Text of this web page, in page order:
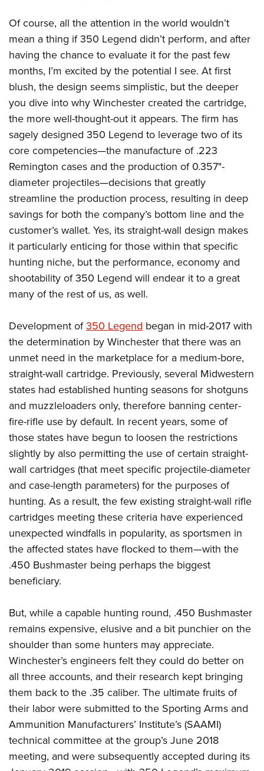
Of course, all the attention in the world wouldn’t
mean a thing if 350 Legend didn’t perform, and after
having the chance to evaluate it for the past few
months, I’m excited by the potential I see. At first
blush, the design seems simplistic, but the deeper
you dive into why Winchester created the cartridge,
the more well-thought-out it appears. The firm has
sagely designed 350 Legend to leverage two of its
core competencies—the manufacture of .223
Remington cases and the production of 0.357"-
diameter projectiles—decisions that greatly
streamline the production process, resulting in deep
savings for both the company’s bottom line and the
customer’s wallet. Yes, its straight-wall design makes
it particularly enticing for those within that specific
hunting niche, but the performance, economy and
shootability of 350 Legend will endear it to a great
many of the rest of us, as well.
Development of350 Legend began in mid-2017 with
the determination by Winchester that there was an
unmet need in the marketplace for a medium-bore,
straight-wall cartridge. Previously, several Midwestern
states had established hunting seasons for shotguns
and muzzleloaders only, therefore banning center-
fire-rifle use by default. In recent years, some of
those states have begun to loosen the restrictions
slightly by also permitting the use of certain straight-
wall cartridges (that meet specific projectile-diameter
and case-length parameters) for the purposes of
hunting. As a result, the few existing straight-wall rifle
cartridges meeting these criteria have experienced
unexpected windfalls in popularity, as sportsmen in
the affected states have flocked to them—with the
.450 Bushmaster being perhaps the biggest
beneficiary.
But, while a capable hunting round, .450 Bushmaster
remains expensive, elusive and a bit punchier on the
shoulder than some hunters may appreciate.
Winchester’s engineers felt they could do better on
all three accounts, and their research kept bringing
them back to the .35 caliber. The ultimate fruits of
their labor were submitted to the Sporting Arms and
Ammunition Manufacturers’ Institute’s (SAAMI)
technical committee at the group’s June 2018
meeting, and were subsequently accepted during its